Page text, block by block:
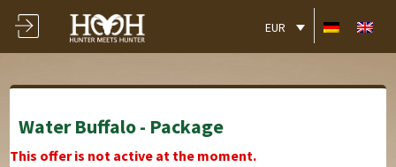
EUR
Water Buffalo - Package
This offer is not active at the moment.